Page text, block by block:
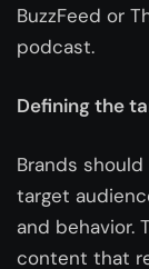
BuzzFeed or
podcast.
Defining the
Brands
target
and behavior.
content that